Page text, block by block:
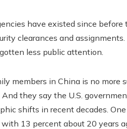
have existed since
clearances and assignments.
less public attention.
members in China is no more
they say the U.S.
shifts in recent decades.
13 percent about 20 years